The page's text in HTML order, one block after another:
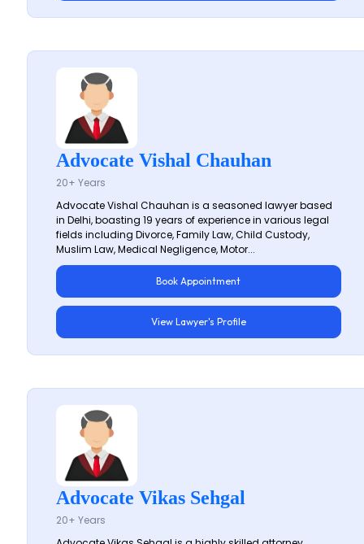
Advocate Vishal Chauhan
20+ Years
Advocate Vishal Chauhan is a seasoned lawyer based
in Delhi, boasting 19 years of experience in various legal
fields including Divorce, Family Law, Child Custody,
Muslim Law, Medical Negligence, Motor...
Book Appointment
View Lawyer's Profile
Advocate Vikas Sehgal
20+ Years